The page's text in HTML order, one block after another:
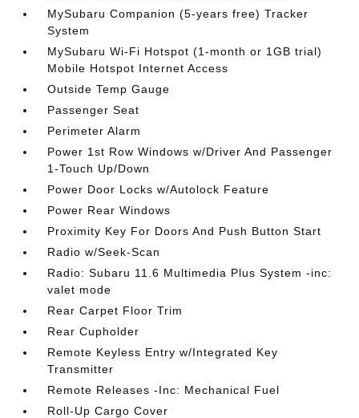
MySubaru Companion (5-years free) Tracker
System
MySubaru Wi-Fi Hotspot (1-month or 1GB trial)
Mobile Hotspot Internet Access
Outside Temp Gauge
Passenger Seat
Perimeter Alarm
Power 1st Row Windows w/Driver And Passenger
1-Touch Up/Down
Power Door Locks w/Autolock Feature
Power Rear Windows
Proximity Key For Doors And Push Button Start
Radio w/Seek-Scan
Radio: Subaru 11.6 Multimedia Plus System -inc:
valet mode
Rear Carpet Floor Trim
Rear Cupholder
Remote Keyless Entry w/Integrated Key
Transmitter
Remote Releases -Inc: Mechanical Fuel
Roll-Up Cargo Cover